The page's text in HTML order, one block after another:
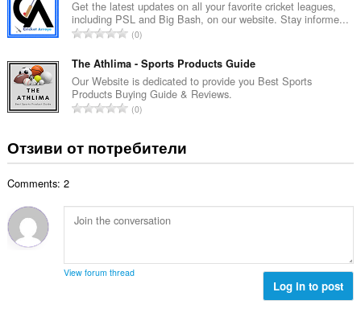
:ц
е
н
к
и
:
б
р
о
о
ц
е
н
и
:
Get the latest updates on all your favorite cricket leagues,
including PSL and Big Bash, on our website. Stay informe...
О
щ
б
р
о
о
ц
к
и
0
The Athlima - Sports Products Guide
Our Website is dedicated to provide you Best Sports
Products Buying Guide & Reviews.
О
щ
б
й
о
н
0
Отзиви от потребители
Comments: 2
View forum thread
Log in to post